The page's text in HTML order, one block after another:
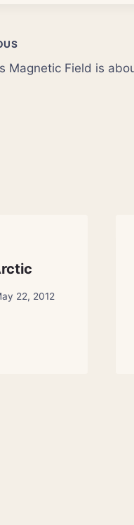
Magnetic Field is
22, 2012